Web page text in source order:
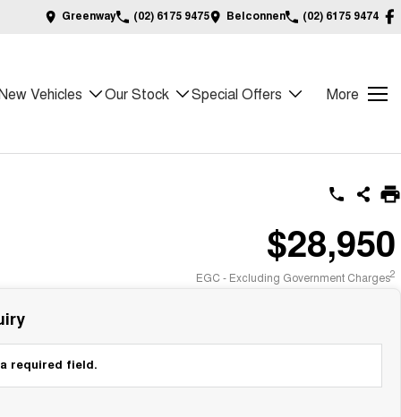
Greenway (02) 6175 9475 Belconnen (02) 6175 9474
Vehicles Our Stock Special Offers More
$28,950
EGC - Excluding Government Charges2
required field.